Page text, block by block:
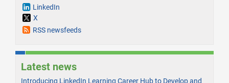
LinkedIn
X
RSS newsfeeds
Latest news
Introducing LinkedIn Learning Career Hub to Develop and